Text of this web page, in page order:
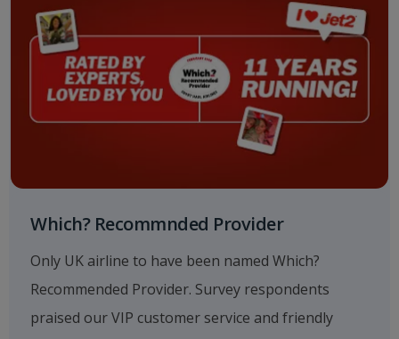
Which? Recommnded Provider
Only UK airline to have been named Which?
Recommended Provider. Survey respondents
praised our VIP customer service and friendly